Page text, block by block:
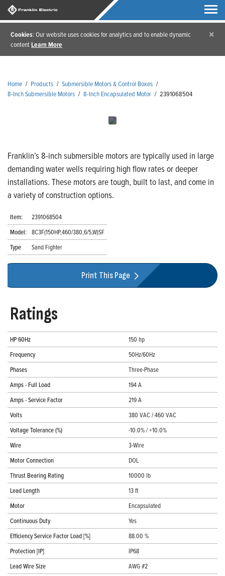
Cookies: Our website uses cookies for analytics and to enable dynamic
contentLearn More
×
Home / Products / Submersible Motors & Control Boxes /
8-Inch Submersible Motors / 8-Inch Encapsulated Motor / 2391068504
Franklin’s 8-inch submersible motors are typically used in large
demanding water wells requiring high flow rates or deeper
installations. These motors are tough, built to last, and come in
a variety of construction options.
Item:
2391068504
Model: 8C3F(150HP,460/380,6/5,W)SF
Type
Sand Fighter
Print This Page
Ratings
HP 60Hz
150 hp
Frequency
50Hz/60Hz
Phases
Three-Phase
Amps - Full Load
194 A
Amps - Service Factor
219 A
Volts
380 VAC / 460 VAC
Voltage Tolerance (%)
-10.0% / +10.0%
Wire
3-Wire
Motor Connection
DOL
Thrust Bearing Rating
10000 lb
Lead Length
13 ft
Motor
Encapsulated
Continuous Duty
Yes
Efficiency Service Factor Load [%]
88.00 %
Protection [IP]
IP68
Lead Wire Size
AWG #2